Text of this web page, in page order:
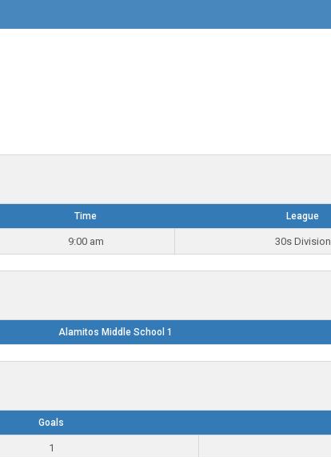
Time League
9:00 am 30s Division
Alamitos Middle School 1
Goals
1